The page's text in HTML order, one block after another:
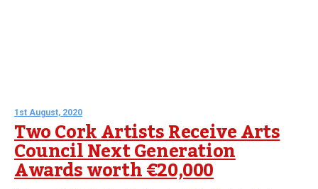
1st August, 2020
Two Cork Artists Receive Arts
Council Next Generation
Awards worth €20,000